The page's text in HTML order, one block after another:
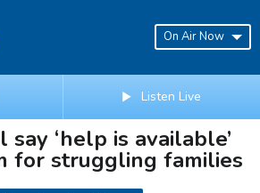
On Air Now
Listen Live
say ‘help is available’
for struggling families